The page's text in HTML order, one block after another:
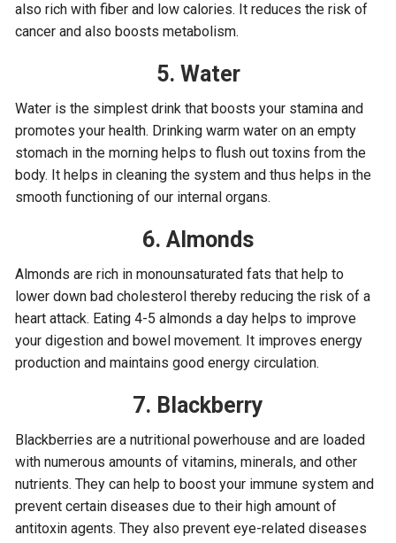
also rich with fiber and low calories. It reduces the risk of
cancer and also boosts metabolism.
5. Water
Water is the simplest drink that boosts your stamina and
promotes your health. Drinking warm water on an empty
stomach in the morning helps to flush out toxins from the
body. It helps in cleaning the system and thus helps in the
smooth functioning of our internal organs.
6. Almonds
Almonds are rich in monounsaturated fats that help to
lower down bad cholesterol thereby reducing the risk of a
heart attack. Eating 4-5 almonds a day helps to improve
your digestion and bowel movement. It improves energy
production and maintains good energy circulation.
7. Blackberry
Blackberries are a nutritional powerhouse and are loaded
with numerous amounts of vitamins, minerals, and other
nutrients. They can help to boost your immune system and
prevent certain diseases due to their high amount of
antitoxin agents. They also prevent eye-related diseases